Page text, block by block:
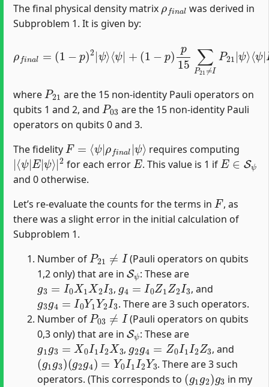
The final physical density matrix
was derived in
Subproblem 1. It is given by:
15
03≠
IP
where
P21
are the 15 non-identity Pauli operators on
qubits 1 and 2, and
P03
are the 15 non-identity Pauli
operators on qubits 0 and 3.
The fidelity
F= | ρ |
ψ
requires computing
|⟨ψ|E|
ψ⟩|2
for each error
E
. This value is 1 if
E∈S ψ
and 0 otherwise.
Let’s re-evaluate the counts for the terms in
F
, as
there was a slight error in the initial calculation of
Subproblem 1.
Number of
P21 ≠I
(Pauli operators on qubits
1,2 only) that are in
Sψ
: These are
g3=I0X1X2I3
,
g4=I 0Z1Z2I3
, and
g3 g4=I0Y1Y2I3
. There are 3 such operators.
Number of
P03≠I
(Pauli operators on qubits
0,3 only) that are in
Sψ
: These are
g1g3=X0I1I2X3
,
g2 g4=Z0I1I2 Z3
, and
(g1g 3)
(g2g 4)=Y0I1I2Y3
. There are 3 such
operators. (This corresponds to
(g1g2)g3
in my